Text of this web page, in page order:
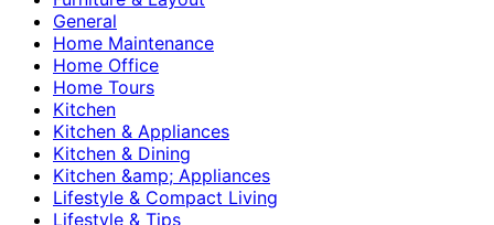
General
Home Maintenance
Home Office
Home Tours
Kitchen
Kitchen & Appliances
Kitchen & Dining
Kitchen &amp; Appliances
Lifestyle & Compact Living
Lifestyle & Tips